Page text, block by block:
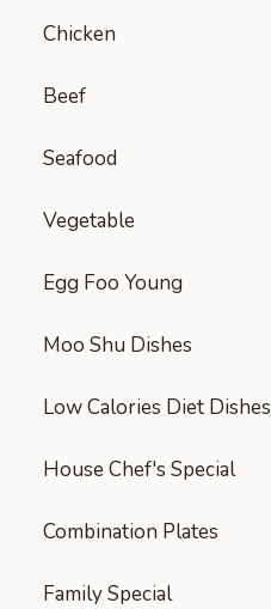
Chicken
Beef
Seafood
Vegetable
Egg Foo Young
Moo Shu Dishes
Low Calories Diet Dishes
House Chef's Special
Combination Plates
Family Special